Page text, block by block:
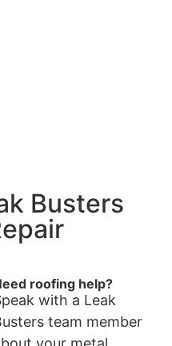
Busters
roofing help?
with a Leak
team member